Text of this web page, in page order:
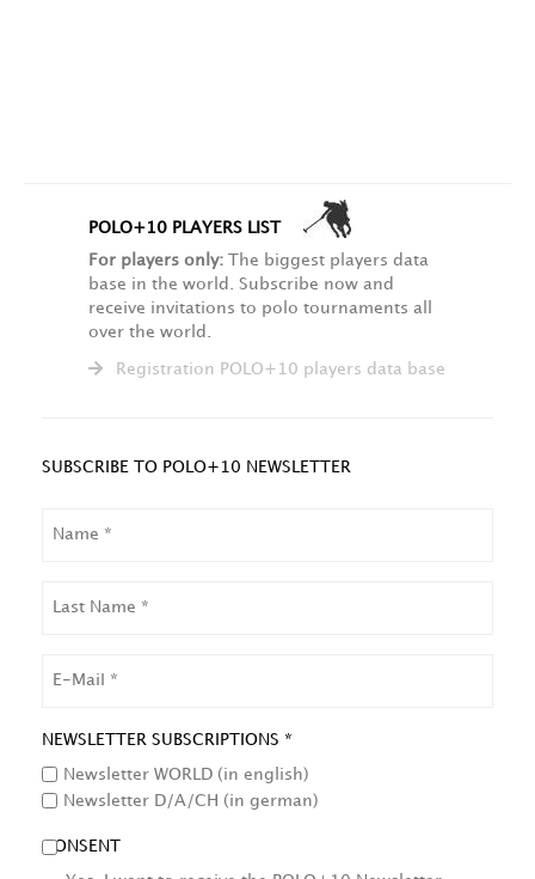
POLO+10 PLAYERS LIST
For players only: The biggest players data
base in the world. Subscribe now and
receive invitations to polo tournaments all
over the world.
Registration POLO+10 players data base
SUBSCRIBE TO POLO+10 NEWSLETTER
NAME
NEWSLETTER SUBSCRIPTIONS *
Newsletter WORLD (in english)
Newsletter D/A/CH (in german)
CONSENT